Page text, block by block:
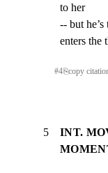
to her
-- but
enters the
#4⎘copy
5
INT.